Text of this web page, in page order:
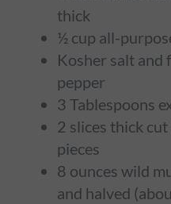
thick
½ cup all-
Kosher salt and
pepper
3 Tablespoons
2 slices thick
pieces
8 ounces wild
and halved